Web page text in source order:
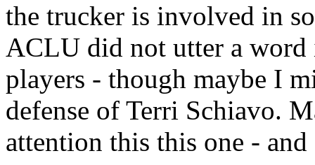
the trucker is involved in
ACLU did not utter a word
players - though maybe I
defense of Terri Schiavo.
attention this this one -